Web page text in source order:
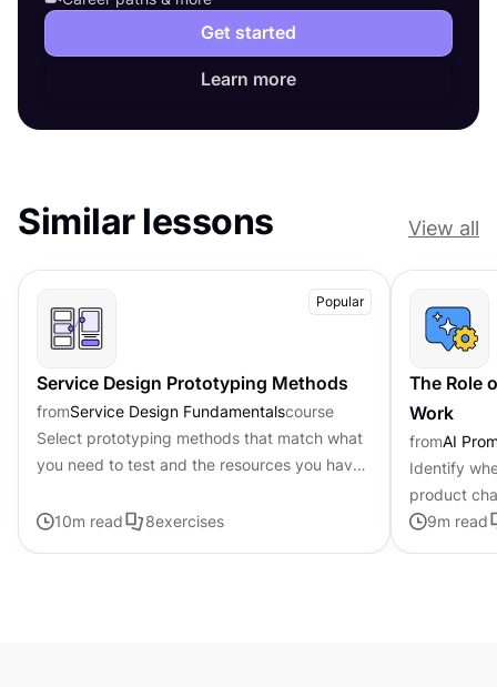
Get started
Learn more
Similar lessons View all
Popular
Service Design Prototyping Methods
fromService Design Fundamentalscourse
Select prototyping methods that match what
you need to test and the resources you have
10m read 8exercises
The Role
Work
fromAI
Identify
product
9m read